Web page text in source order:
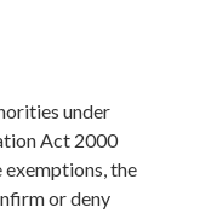
under
Act 2000
the
or deny